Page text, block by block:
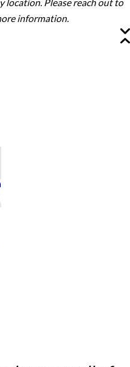
location. Please reach out to
information.